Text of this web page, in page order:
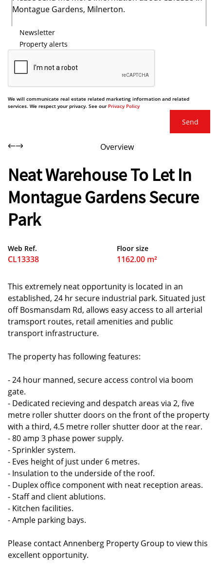
Newsletter
Property alerts
We will communicate real estate related marketing information and related
services. We respect your privacy. See our Privacy Policy
Send
Overview
Neat Warehouse To Let In
Montague Gardens Secure
Park
Web Ref.
CL13338
Floor size
1162.00 m²
This extremely neat opportunity is located in an
established, 24 hr secure industrial park. Situated just
off Bosmansdam Rd, allows easy access to all arterial
tramsport routes, retail amenities and public
transport infrastructure.
The property has following features:
- 24 hour manned, secure access control via boom
gate.
- Dedicated recieving and despatch areas via 2, five
metre roller shutter doors on the front of the property
with a third, 4.5 metre roller shutter door at the rear.
- 80 amp 3 phase power supply.
- Sprinkler system.
- Eves height of just under 6 metres.
- Insulation to the underside of the roof.
- Duplex office component with neat reception areas.
- Staff and client ablutions.
- Kitchen facilities.
- Ample parking bays.
Please contact Annenberg Property Group to view this
excellent opportunity.